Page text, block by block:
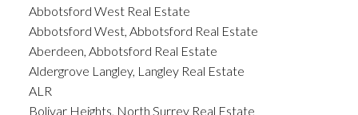
Abbotsford West Real Estate
Abbotsford West, Abbotsford Real Estate
Aberdeen, Abbotsford Real Estate
Aldergrove Langley, Langley Real Estate
ALR
Bolivar Heights, North Surrey Real Estate